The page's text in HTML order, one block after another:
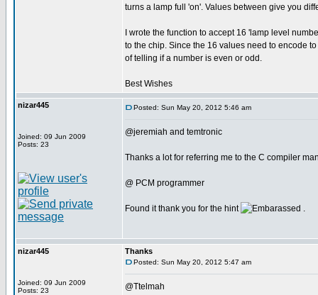
turns a lamp full 'on'. Values between give you
I wrote the function to accept 16 'lamp level
to the chip. Since the 16 values need to encode
of telling if a number is even or odd.
Best Wishes
nizar445
Joined: 09 Jun 2009
Posts: 23
Posted: Sun May 20, 2012 5:46 am
@jeremiah and temtronic
Thanks a lot for referring me to the C compiler
@ PCM programmer
Found it thank you for the hint .
nizar445
Joined: 09 Jun 2009
Posts: 23
Thanks
Posted: Sun May 20, 2012 5:47 am
@Ttelmah